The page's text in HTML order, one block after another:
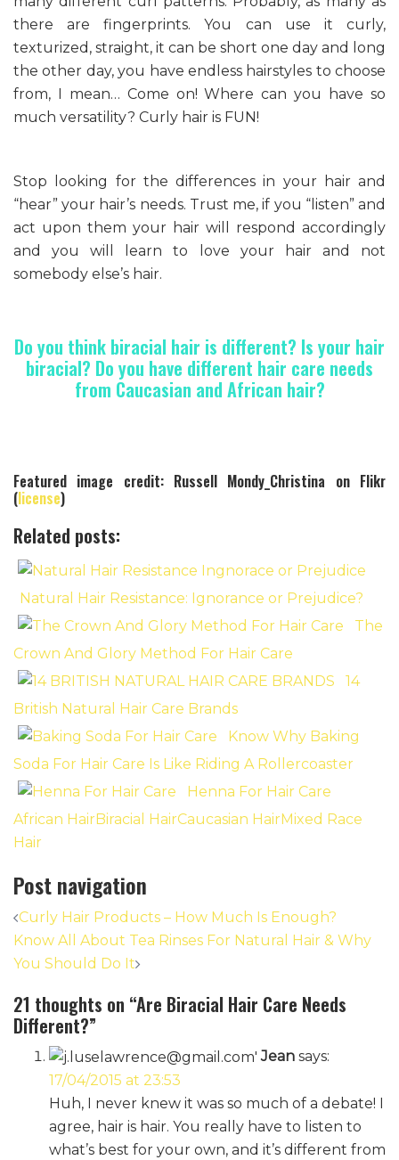
there are fingerprints. You can use it curly,
texturized, straight, it can be short one day and long
the other day, you have endless hairstyles to choose
from, I mean… Come on! Where can you have so
much versatility? Curly hair is FUN!
Stop looking for the differences in your hair and
“hear” your hair’s needs. Trust me, if you “listen” and
act upon them your hair will respond accordingly
and you will learn to love your hair and not
somebody else’s hair.
Do you think biracial hair is different? Is your hair
biracial? Do you have different hair care needs
from Caucasian and African hair?
Featured image credit: Russell Mondy_Christina on Flikr
(license)
Related posts:
Natural Hair Resistance: Ignorance or Prejudice?
The
Crown And Glory Method For Hair Care
14
British Natural Hair Care Brands
Know Why Baking
Soda For Hair Care Is Like Riding A Rollercoaster
Henna For Hair Care
African Hair Biracial HairCaucasian Hair Mixed Race
Hair
Post navigation
Curly Hair Products – How Much Is Enough?
Know All About Tea Rinses For Natural Hair & Why
You Should Do It
21 thoughts on “Are Biracial Hair Care Needs
Different?”
Jean says:
17/04/2015 at 23:53
Huh, I never knew it was so much of a debate! I
agree, hair is hair. You really have to listen to
what’s best for your own, and it’s different from